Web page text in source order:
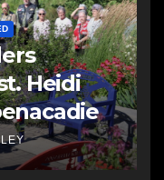
Heidi